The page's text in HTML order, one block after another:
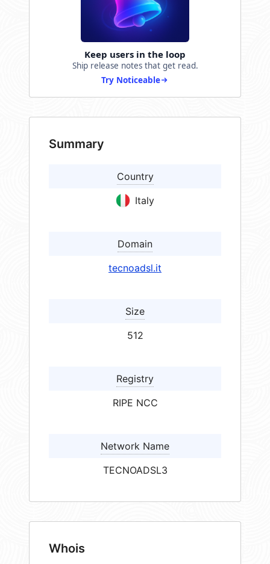
Keep users in the loop
Ship release notes that get read.
Try Noticeable
Summary
Country
Italy
Domain
tecnoadsl.it
Size
512
Registry
RIPE NCC
Network Name
TECNOADSL3
Whois